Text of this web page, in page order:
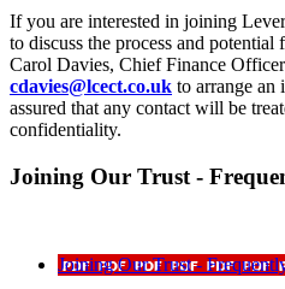
If you are interested in joining
to discuss the process and
Carol Davies, Chief Finance
cdavies@lcect.co.uk to arrange an
assured that any contact will be
confidentiality.
Joining Our Trust -
Joining Our Trust -